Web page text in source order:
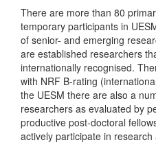
There are more than 80
temporary participants in
of senior- and emerging
are established researchers
internationally recognised.
with NRF B-rating
the UESM there are also a
researchers as evaluated by
productive post-doctoral
actively participate in